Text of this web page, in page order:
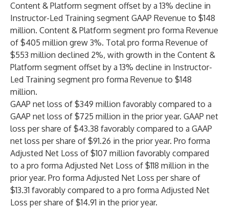
Content & Platform segment offset by a 13% decline in
Instructor-Led Training segment GAAP Revenue to $148
million. Content & Platform segment pro forma Revenue
of $405 million grew 3%. Total pro forma Revenue of
$553 million declined 2%, with growth in the Content &
Platform segment offset by a 13% decline in Instructor-
Led Training segment pro forma Revenue to $148
million.
GAAP net loss of $349 million favorably compared to a
GAAP net loss of $725 million in the prior year. GAAP net
loss per share of $43.38 favorably compared to a GAAP
net loss per share of $91.26 in the prior year. Pro forma
Adjusted Net Loss of $107 million favorably compared
to a pro forma Adjusted Net Loss of $118 million in the
prior year. Pro forma Adjusted Net Loss per share of
$13.31 favorably compared to a pro forma Adjusted Net
Loss per share of $14.91 in the prior year.